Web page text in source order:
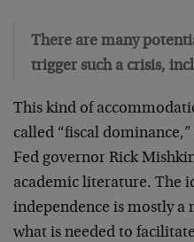
There are many
trigger such a crisis,
This kind of
called “fiscal
Fed governor Rick
academic literature. The
independence is mostly a
what is needed to